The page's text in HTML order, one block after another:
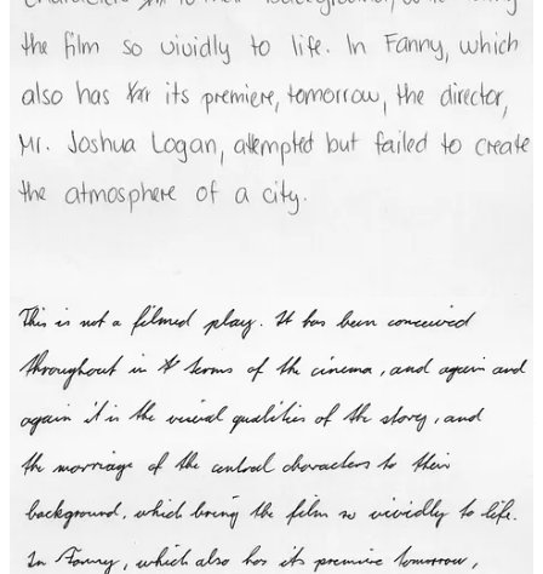
people write, differences in the sounds people produce when
speaking, or planning the motion of a robot (including automated
cars) in complex, changing, and unpredictable situations, people
struggle to write rules or algorithms that capture the essence of the
task.
Machine Learning
Since it is so difficult for us humans to write rules or algorithms to
implement the effortless tasks we humans do so easily, why not have
machines learn, something like we all do?
The dramatic breakthroughs this century in the capabilities of
machines to do the effortless tasks we’ve been discussing come from
two important advances:
We don’t have to give machines rules or algorithms for how
to do these tasks. Instead, we can train the machines to figure
it out for themselves based on feeding them many examples
(often found on the Internet).